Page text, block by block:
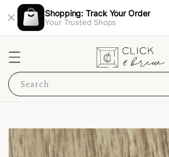
Shopping: Track Your Order
Your Trusted Shops
Search